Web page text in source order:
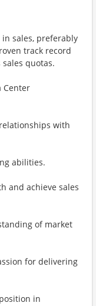
sales, preferably
track record
quotas.
Center
with
abilities.
and achieve sales
of market
for delivering
in